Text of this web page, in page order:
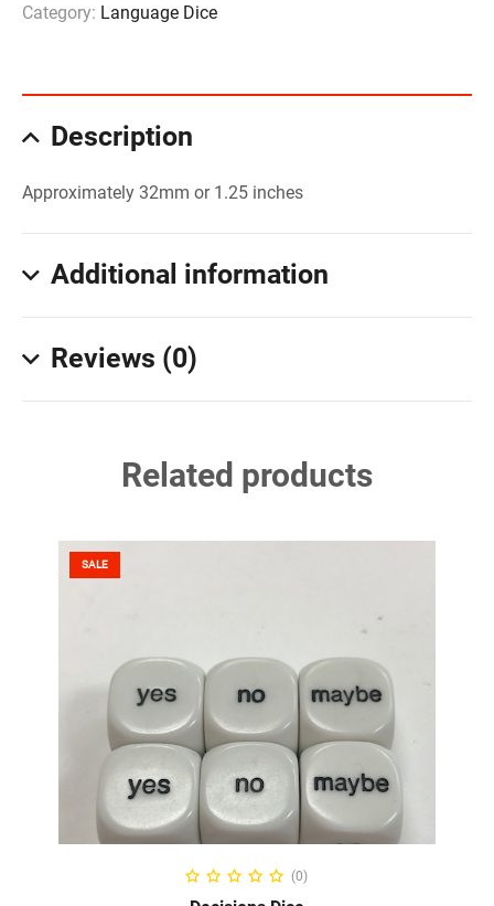
Category: Language Dice
Description
Approximately 32mm or 1.25 inches
Additional information
Reviews (0)
Related products
SALE
ADD TO CART
(0)